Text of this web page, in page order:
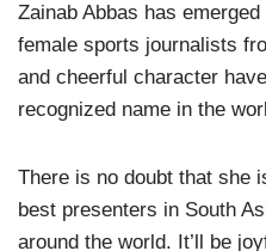
Zainab Abbas has
female sports journalists
and cheerful character
recognized name in the
There is no doubt that she
best presenters in South
around the world. It’ll be